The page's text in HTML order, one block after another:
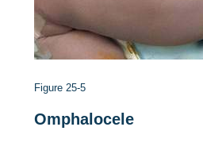
Figure 25-5
Omphalocele